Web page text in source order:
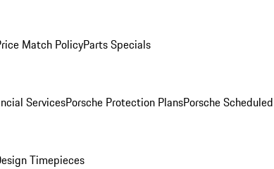
Match PolicyParts Specials
ServicesPorsche Protection PlansPorsche
Timepieces